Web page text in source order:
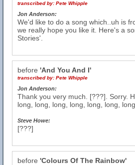
transcribed by: Pete Whipple
Jon Anderson:
We'd like to do a song which..uh is
we really hope you like it. Here's a
Stories'.
before 'And You And I'
transcribed by: Pete Whipple
Jon Anderson:
Thank you very much. [???]. Sorry.
long, long, long, long, long, long,
Steve Howe:
[???]
before 'Colours Of The Rainbow'